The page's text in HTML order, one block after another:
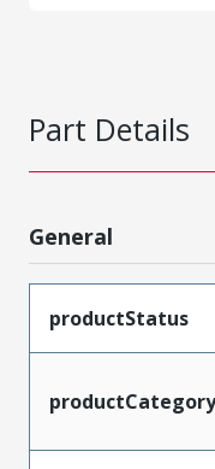
Part Details
General
productStatus
productCategory